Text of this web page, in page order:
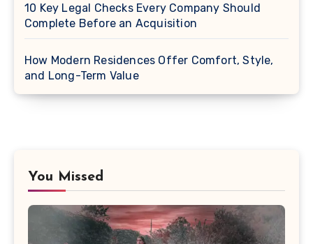
10 Key Legal Checks Every Company Should
Complete Before an Acquisition
How Modern Residences Offer Comfort, Style,
and Long-Term Value
You Missed